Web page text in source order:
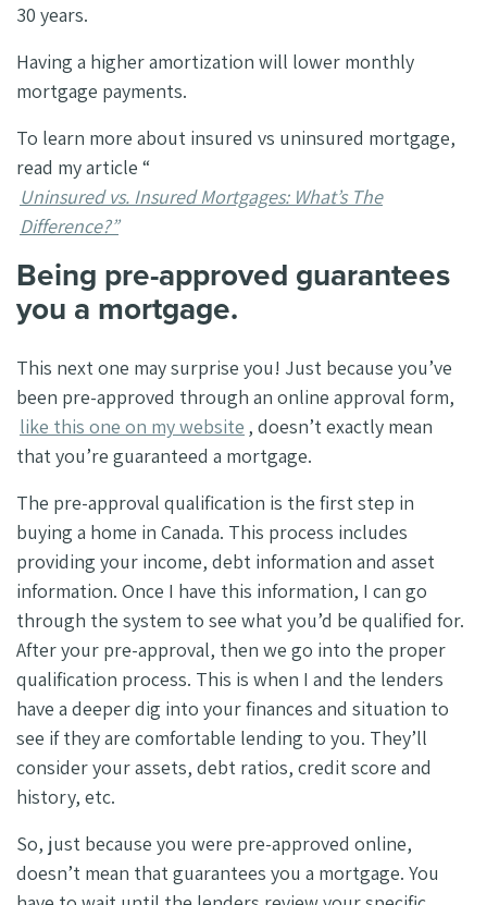
30 years.
Having a higher amortization will lower monthly
mortgage payments.
To learn more about insured vs uninsured mortgage,
read my article “
Uninsured vs. Insured Mortgages: What’s The
Difference?”
Being pre-approved guarantees
you a mortgage.
This next one may surprise you! Just because you’ve
been pre-approved through an online approval form,
like this one on my website , doesn’t exactly mean
that you’re guaranteed a mortgage.
The pre-approval qualification is the first step in
buying a home in Canada. This process includes
providing your income, debt information and asset
information. Once I have this information, I can go
through the system to see what you’d be qualified for.
After your pre-approval, then we go into the proper
qualification process. This is when I and the lenders
have a deeper dig into your finances and situation to
see if they are comfortable lending to you. They’ll
consider your assets, debt ratios, credit score and
history, etc.
So, just because you were pre-approved online,
doesn’t mean that guarantees you a mortgage. You